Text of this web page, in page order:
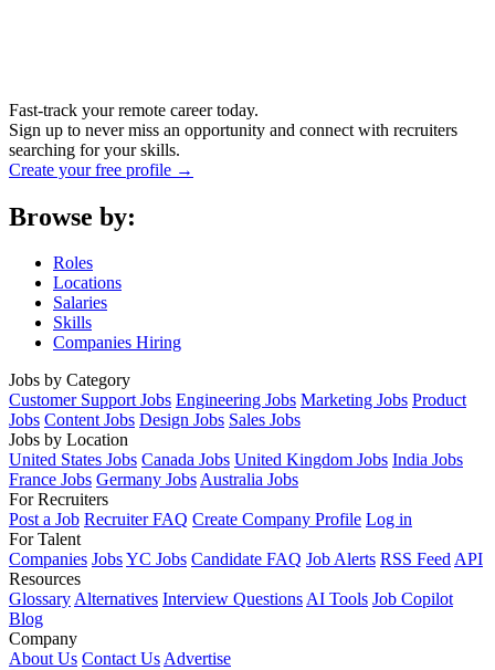
Fast-track your remote career today.
Sign up to never miss an opportunity and connect with recruiters
searching for your skills.
Create your free profile →
Browse by:
Roles
Locations
Salaries
Skills
Companies Hiring
Jobs by Category
Customer Support Jobs Engineering Jobs Marketing Jobs Product
Jobs Content Jobs Design Jobs Sales Jobs
Jobs by Location
United States Jobs Canada Jobs United Kingdom Jobs India Jobs
France Jobs Germany JobsAustralia Jobs
For Recruiters
Post a Job Recruiter FAQ Create Company Profile Log in
For Talent
Companies JobsYC Jobs Candidate FAQ Job Alerts RSS FeedAPI
Resources
GlossaryAlternatives Interview QuestionsAI Tools Job Copilot
Blog
Company
About Us Contact UsAdvertise